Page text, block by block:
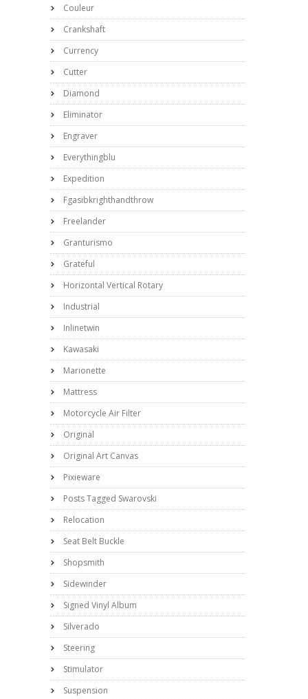
Couleur
Crankshaft
Currency
Cutter
Diamond
Eliminator
Engraver
Everythingblu
Expedition
Fgasibkrighthandthrow
Freelander
Granturismo
Grateful
Horizontal Vertical Rotary
Industrial
Inlinetwin
Kawasaki
Marionette
Mattress
Motorcycle Air Filter
Original
Original Art Canvas
Pixieware
Posts Tagged Swarovski
Relocation
Seat Belt Buckle
Shopsmith
Sidewinder
Signed Vinyl Album
Silverado
Steering
Stimulator
Suspension